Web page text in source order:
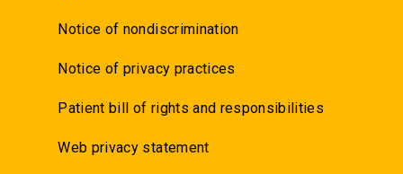
Notice of nondiscrimination
Notice of privacy practices
Patient bill of rights and responsibilities
Web privacy statement